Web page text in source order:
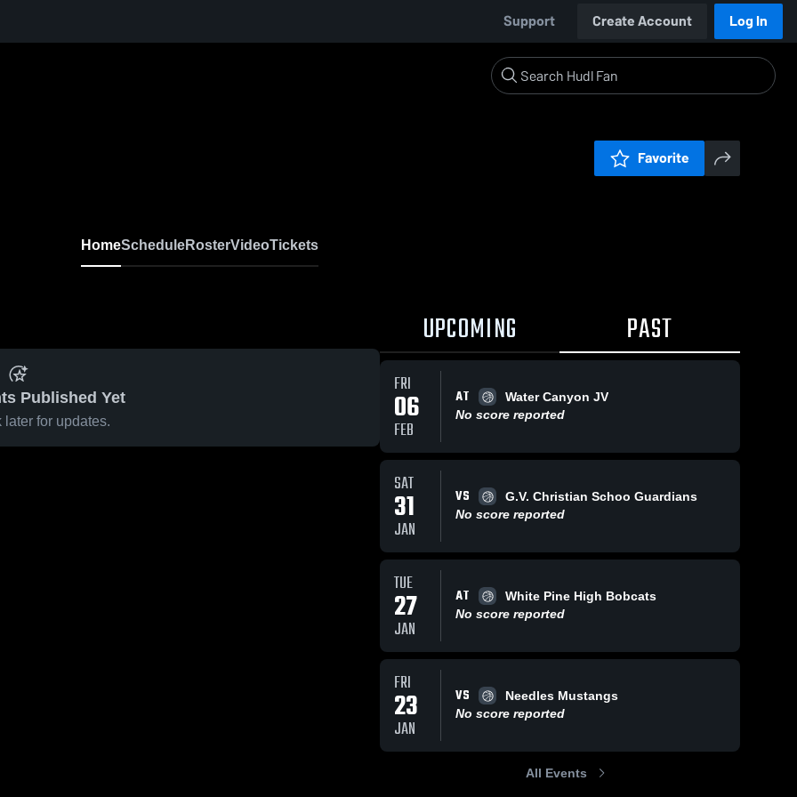
Support Create Account Log In
Favorite
HomeScheduleRosterVideoTickets
Published Yet
later for updates.
UPCOMING PAST
FRI
06
FEB
AT
Water Canyon JV
No score reported
SAT
31
JAN
VS
G.V. Christian Schoo Guardians
No score reported
TUE
27
JAN
AT
White Pine High Bobcats
No score reported
FRI
23
JAN
VS
Needles Mustangs
No score reported
All Events